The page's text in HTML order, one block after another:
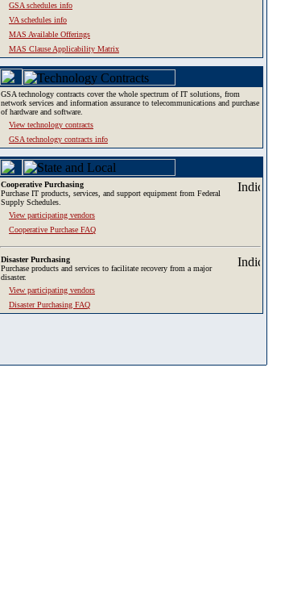
GSA schedules info
VA schedules info
MAS Available Offerings
MAS Clause Applicability Matrix
GSA technology contracts cover the whole spectrum of IT solutions, from
network services and information assurance to telecommunications and purchase
of hardware and software.
View technology contracts
GSA technology contracts info
Cooperative Purchasing
Purchase IT products, services, and support equipment from Federal
Supply Schedules.
View participating vendors
Cooperative Purchase FAQ
Disaster Purchasing
Purchase products and services to facilitate recovery from a major
disaster.
View participating vendors
Disaster Purchasing FAQ